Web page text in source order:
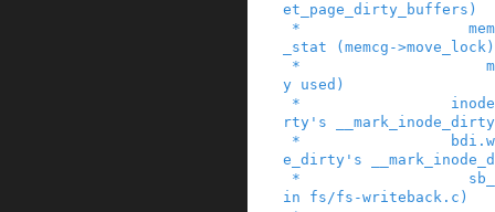
et_page_dirty_buffers)
_stat (memcg->move_lock)
y used)
rty's
e_dirty's
in fs/fs-writeback.c)